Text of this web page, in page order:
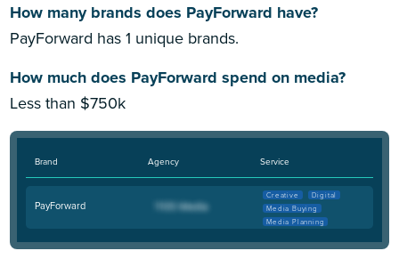
How many brands does PayForward have?
PayForward has 1 unique brands.
How much does PayForward spend on media?
Less than $750k
Brand Agency Service
PayForward
Creative
Digital
Media Buying
Media Planning